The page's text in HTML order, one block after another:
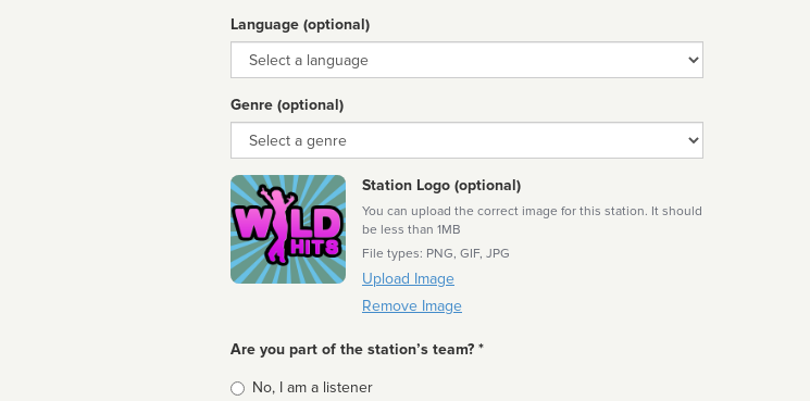
Language (optional)
Language
Genre (optional)
Genre
Station Logo (optional)
You can upload the correct image for this station. It should
be less than 1MB
File types: PNG, GIF, JPG
Upload Image
Remove Image
Are you part of the station’s team? *
Is
No, I am a listener